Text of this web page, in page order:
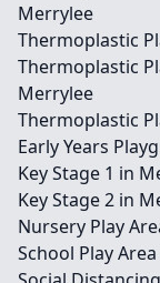
Merrylee
Thermoplastic
Thermoplastic
Merrylee
Thermoplastic
Early Years
Key Stage 1 in
Key Stage 2 in
Nursery Play
School Play